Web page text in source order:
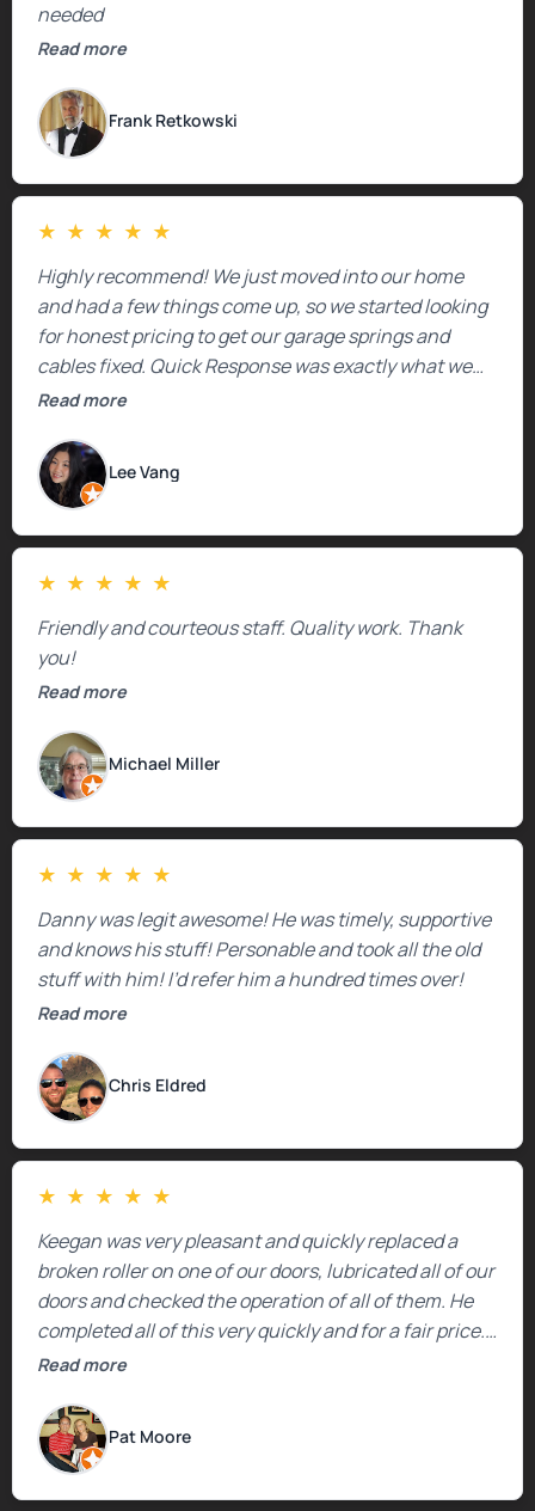
needed
Read more
Frank Retkowski
★ ★ ★ ★ ★
Highly recommend! We just moved into our home
and had a few things come up, so we started looking
for honest pricing to get our garage springs and
cables fixed. Quick Response was exactly what we
were looking for! Instead of saying, “We don’t know
estimate right over the phone. Of course, they
mentioned that the price could change if more
issues were found, but we appreciated their honesty
and transparency.
Read more
Lee Vang
★ ★ ★ ★ ★
Friendly and courteous staff. Quality work. Thank
you!
Read more
Michael Miller
★ ★ ★ ★ ★
Danny was legit awesome! He was timely, supportive
and knows his stuff! Personable and took all the old
stuff with him! I’d refer him a hundred times over!
Read more
Chris Eldred
★ ★ ★ ★ ★
Keegan was very pleasant and quickly replaced a
broken roller on one of our doors, lubricated all of our
doors and checked the operation of all of them. He
completed all of this very quickly and for a fair price.
We were very, very happy with his work and I would
Read more
Pat Moore